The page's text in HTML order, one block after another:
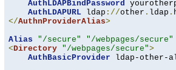
AuthLDAPBindPassword
AuthLDAPURL ldap ://other . ldap .
</AuthnProviderAlias>
Alias
"/secure"
"/webpages/secure"
<Directory "/webpages/secure">
AuthBasicProvider ldap-other-